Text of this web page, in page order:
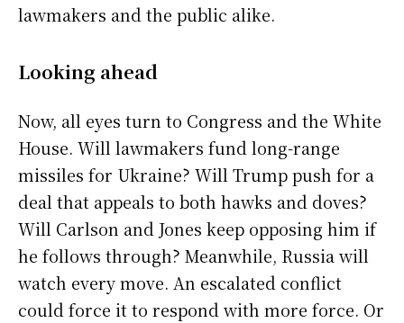
lawmakers and the public alike.
Looking ahead
Now, all eyes turn to Congress and the White
House. Will lawmakers fund long-range
missiles for Ukraine? Will Trump push for a
deal that appeals to both hawks and doves?
Will Carlson and Jones keep opposing him if
he follows through? Meanwhile, Russia will
watch every move. An escalated conflict
could force it to respond with more force. Or